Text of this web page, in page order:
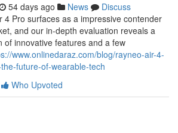
54 days ago News
Discuss
4 Pro surfaces as a impressive contender
and our in-depth evaluation reveals a
of innovative features and a few
www.onlinedaraz.com/blog/rayneo-air-4-
future-of-wearable-tech
Who Upvoted